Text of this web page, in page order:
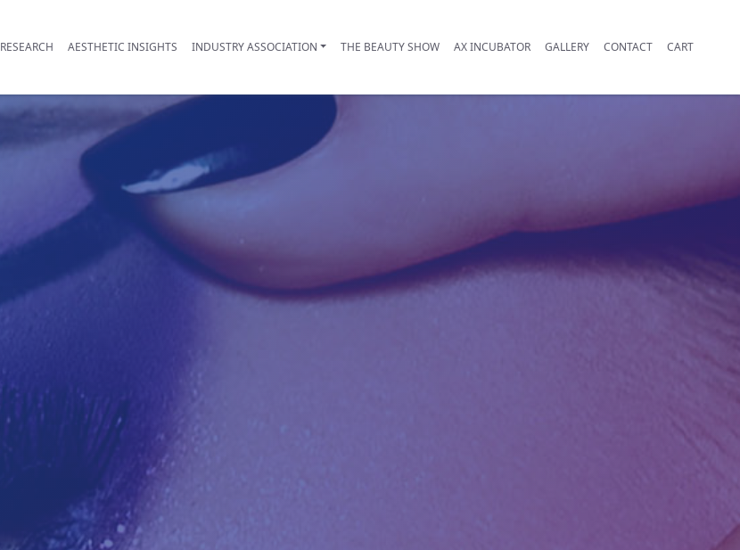
RESEARCH AESTHETIC INSIGHTS INDUSTRY ASSOCIATION THE BEAUTY SHOW AX INCUBATOR GALLERY CONTACT CART